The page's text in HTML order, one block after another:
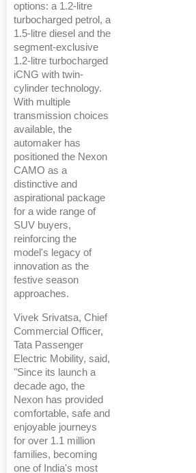
options: a 1.2-litre
turbocharged petrol, a
1.5-litre diesel and the
segment-exclusive
1.2-litre turbocharged
iCNG with twin-
cylinder technology.
With multiple
transmission choices
available, the
automaker has
positioned the Nexon
CAMO as a
distinctive and
aspirational package
for a wide range of
SUV buyers,
reinforcing the
model's legacy of
innovation as the
festive season
approaches.
Vivek Srivatsa, Chief
Commercial Officer,
Tata Passenger
Electric Mobility, said,
"Since its launch a
decade ago, the
Nexon has provided
comfortable, safe and
enjoyable journeys
for over 1.1 million
families, becoming
one of India's most